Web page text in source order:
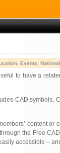
Events
to have a
CAD symbols,
content
the Free
accessible –